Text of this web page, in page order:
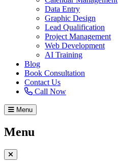
Data Entry
Graphic Design
Lead Qualification
Project Management
Web Development
AI Training
Blog
Book Consultation
Contact Us
Call Now
Menu
Menu